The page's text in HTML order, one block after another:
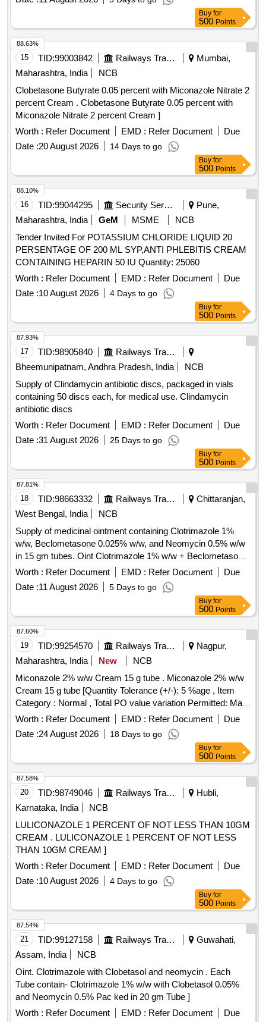
Buy for
500 Points
15 TID:99003842 Railways Transport Services
Mumbai,
Maharashtra, India
NCB
Clobetasone Butyrate 0.05 percent with Miconazole Nitrate 2
percent Cream . Clobetasone Butyrate 0.05 percent with
Miconazole Nitrate 2 percent Cream ]
Worth : Refer Document EMD : Refer Document
Due
Date :20 August 2026 14 Days to go
88.63%
Buy for
500 Points
16 TID:99044295 Security Services
Pune,
Maharashtra, India
GeM MSME
NCB
Tender Invited For POTASSIUM CHLORIDE LIQUID 20
PERSENTAGE OF 200 ML SYP,ANTI PHLEBITIS CREAM
CONTAINING HEPARIN 50 IU Quantity: 25060
Worth : Refer Document EMD : Refer Document
Due
Date :10 August 2026 4 Days to go
88.10%
Buy for
500 Points
17 TID:98905840
Railways Transport Services
Bheemunipatnam, Andhra Pradesh, India
NCB
Supply of Clindamycin antibiotic discs, packaged in vials
containing 50 discs each, for medical use. Clindamycin
antibiotic discs
Worth : Refer Document EMD : Refer Document
Due
Date :31 August 2026 25 Days to go
87.93%
Buy for
500 Points
18 TID:98663332 Railways Transport Services
Chittaranjan,
West Bengal, India
NCB
Supply of medicinal ointment containing Clotrimazole 1%
w/w, Beclometasone 0.025% w/w, and Neomycin 0.5% w/w
in 15 gm tubes. Oint Clotrimazole 1% w/w + Beclometasone
0.025% w/w + Neomycin 0.5% w/w
Worth : Refer Document EMD : Refer Document
Due
Date :11 August 2026 5 Days to go
87.81%
Buy for
500 Points
19 TID:99254570 Railways Transport Services
Nagpur,
Maharashtra, India
New
NCB
Miconazole 2% w/w Cream 15 g tube . Miconazole 2% w/w
Cream 15 g tube [Quantity Tolerance (+/-): 5 %age , Item
Category : Normal , Total PO value variation Permitted: Max
8 lacs ] ]
Worth : Refer Document EMD : Refer Document
Due
Date :24 August 2026 18 Days to go
87.60%
Buy for
500 Points
20 TID:98749046 Railways Transport Services
Hubli,
Karnataka, India
NCB
LULICONAZOLE 1 PERCENT OF NOT LESS THAN 10GM
CREAM . LULICONAZOLE 1 PERCENT OF NOT LESS
THAN 10GM CREAM ]
Worth : Refer Document EMD : Refer Document
Due
Date :10 August 2026 4 Days to go
87.58%
Buy for
500 Points
21 TID:99127158 Railways Transport Services
Guwahati,
Assam, India
NCB
Oint. Clotrimazole with Clobetasol and neomycin . Each
Tube contain- Clotrimazole 1% w/w with Clobetasol 0.05%
and Neomycin 0.5% Pac ked in 20 gm Tube ]
Worth : Refer Document EMD : Refer Document
Due
87.54%